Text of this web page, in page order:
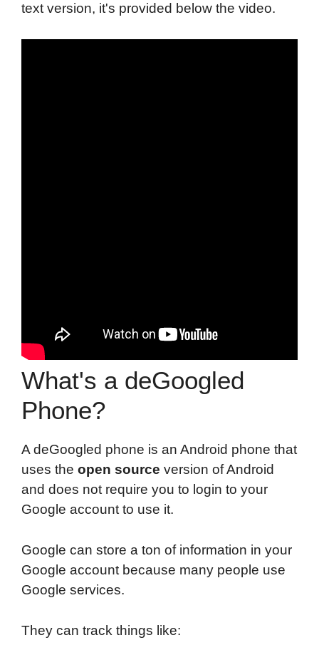
text version, it's provided below the video.
What's a deGoogled
Phone?
A deGoogled phone is an Android phone that
uses the open source version of Android
and does not require you to login to your
Google account to use it.
Google can store a ton of information in your
Google account because many people use
Google services.
They can track things like: